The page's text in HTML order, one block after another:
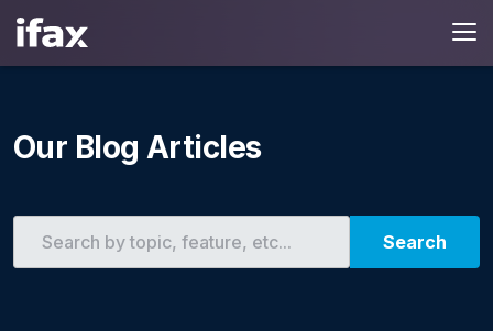
Our Blog Articles
Search